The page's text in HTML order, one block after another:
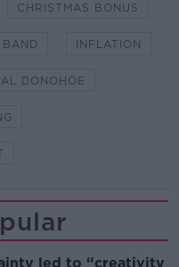
CHRISTMAS BONUS
INFLATION
DONOHOE
led to “creativity